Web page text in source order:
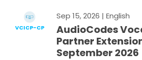
VCICP-CP
Sep 15, 2026 | English
AudioCodes
Partner
September 2026